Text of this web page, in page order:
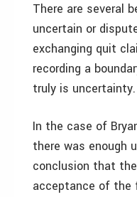
There are several
uncertain or
exchanging quit
recording a
truly is uncertainty.
In the case of
there was enough
conclusion that
acceptance of the